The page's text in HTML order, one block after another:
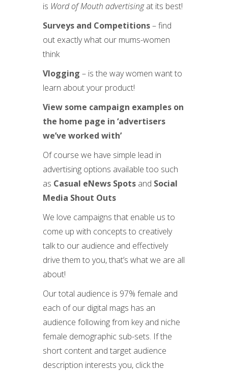
is Word of Mouth advertisingat its best!
Surveys and Competitions– find
out exactly what our mums-women
think
Vlogging – is the way women want to
learn about your product!
View some campaign examples on
the home page in ‘advertisers
we’ve worked with’
Of course we have simple lead in
advertising options available too such
as Casual eNews Spots and Social
Media Shout Outs
We love campaigns that enable us to
come up with concepts to creatively
talk to our audience and effectively
drive them to you, that’s what we are all
about!
Our total audience is 97% female and
each of our digital mags has an
audience following from key and niche
female demographic sub-sets. If the
short content and target audience
description interests you, click the